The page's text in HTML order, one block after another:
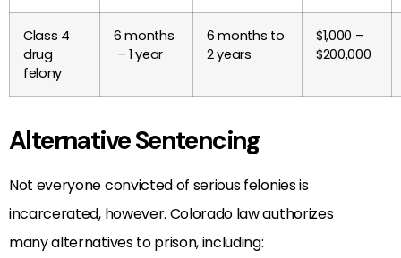
Class 4
drug
felony
6 months
– 1 year
6 months to
2 years
$1,000 –
$200,000
Alternative Sentencing
Not everyone convicted of serious felonies is
incarcerated, however. Colorado law authorizes
many alternatives to prison, including: